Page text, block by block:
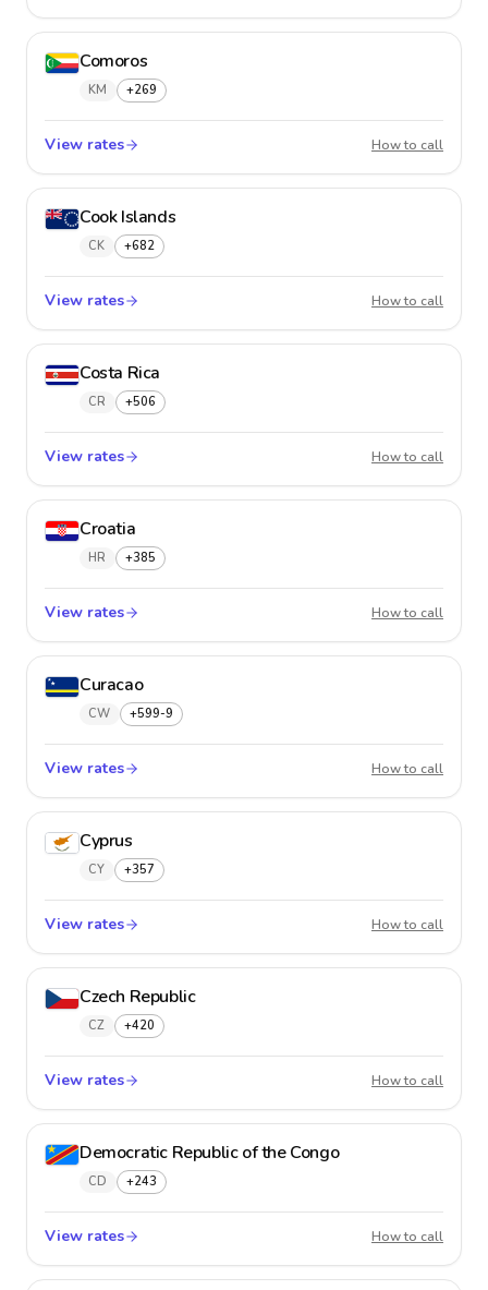
Comoros
KM +269
View rates How to call
Cook Islands
CK +682
View rates How to call
Costa Rica
CR +506
View rates How to call
Croatia
HR +385
View rates How to call
Curacao
CW +599-9
View rates How to call
Cyprus
CY +357
View rates How to call
Czech Republic
CZ +420
View rates How to call
Democratic Republic of the Congo
CD +243
View rates How to call